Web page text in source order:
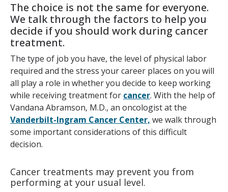
The choice is not the same for everyone.
We talk through the factors to help you
decide if you should work during cancer
treatment.
The type of job you have, the level of physical labor
required and the stress your career places on you will
all play a role in whether you decide to keep working
while receiving treatment for cancer. With the help of
Vandana Abramson, M.D., an oncologist at the
Vanderbilt-Ingram Cancer Center, we walk through
some important considerations of this difficult
decision.
Cancer treatments may prevent you from
performing at your usual level.